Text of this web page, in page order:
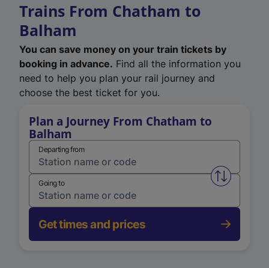
Trains From Chatham to
Balham
You can save money on your train tickets by
booking in advance. Find all the information you
need to help you plan your rail journey and
choose the best ticket for you.
Plan a Journey From Chatham to
Balham
Departing from
Swap
Going to
Get times and prices